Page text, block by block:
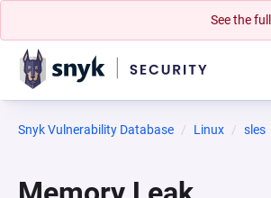
See the
Snyk Vulnerability Database Linux sles